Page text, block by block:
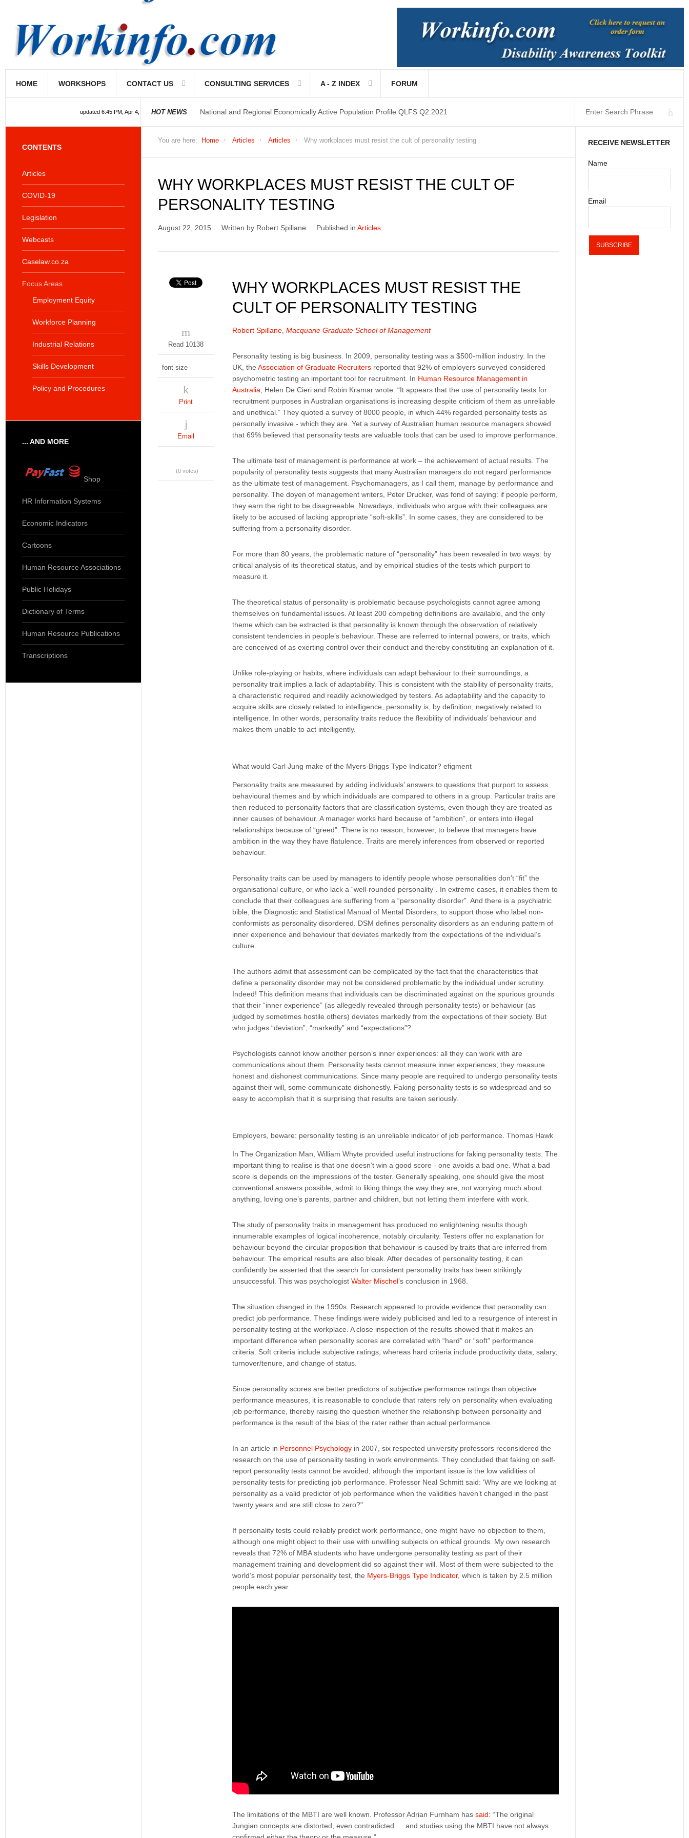
HOME WORKSHOPS CONTACT US CONSULTING SERVICES A - Z INDEX FORUM
updated 6:45 PM, Apr 4, 2024 Africa/Johannesburg
HOT NEWS National and Regional Economically Active Population Profile QLFS Q2:2021
You are here: Home Articles Articles Why workplaces must resist the cult of personality testing
WHY WORKPLACES MUST RESIST THE CULT OF
PERSONALITY TESTING
August 22, 2015 Written by Robert Spillane Published in Articles
WHY WORKPLACES MUST RESIST THE
CULT OF PERSONALITY TESTING
Robert Spillane, Macquarie Graduate School of Management
Personality testing is big business. In 2009, personality testing was a $500-million industry. In the
UK, the Association of Graduate Recruitersreported that 92% of employers surveyed considered
psychometric testing an important tool for recruitment. In Human Resource Management in
Australia , Helen De Cieri and Robin Kramar wrote: “It appears that the use of personality tests for
recruitment purposes in Australian organisations is increasing despite criticism of them as unreliable
and unethical.” They quoted a survey of 8000 people, in which 44% regarded personality tests as
personally invasive - which they are. Yet a survey of Australian human resource managers showed
that 69% believed that personality tests are valuable tools that can be used to improve performance.
The ultimate test of management is performance at work – the achievement of actual results. The
popularity of personality tests suggests that many Australian managers do not regard performance
as the ultimate test of management. Psychomanagers, as I call them, manage by performance and
personality. The doyen of management writers, Peter Drucker, was fond of saying: if people perform,
they earn the right to be disagreeable. Nowadays, individuals who argue with their colleagues are
likely to be accused of lacking appropriate “soft-skills”. In some cases, they are considered to be
suffering from a personality disorder.
For more than 80 years, the problematic nature of “personality” has been revealed in two ways: by
critical analysis of its theoretical status, and by empirical studies of the tests which purport to
measure it.
The theoretical status of personality is problematic because psychologists cannot agree among
themselves on fundamental issues. At least 200 competing definitions are available, and the only
theme which can be extracted is that personality is known through the observation of relatively
consistent tendencies in people’s behaviour. These are referred to internal powers, or traits, which
are conceived of as exerting control over their conduct and thereby constituting an explanation of it.
Unlike role-playing or habits, where individuals can adapt behaviour to their surroundings, a
personality trait implies a lack of adaptability. This is consistent with the stability of personality traits,
a characteristic required and readily acknowledged by testers. As adaptability and the capacity to
acquire skills are closely related to intelligence, personality is, by definition, negatively related to
intelligence. In other words, personality traits reduce the flexibility of individuals’ behaviour and
makes them unable to act intelligently.
What would Carl Jung make of the Myers-Briggs Type Indicator? efigment
Personality traits are measured by adding individuals’ answers to questions that purport to assess
behavioural themes and by which individuals are compared to others in a group. Particular traits are
then reduced to personality factors that are classification systems, even though they are treated as
inner causes of behaviour. A manager works hard because of “ambition”, or enters into illegal
relationships because of “greed”. There is no reason, however, to believe that managers have
ambition in the way they have flatulence. Traits are merely inferences from observed or reported
behaviour.
Personality traits can be used by managers to identify people whose personalities don’t “fit” the
organisational culture, or who lack a “well-rounded personality”. In extreme cases, it enables them to
conclude that their colleagues are suffering from a “personality disorder”. And there is a psychiatric
bible, the Diagnostic and Statistical Manual of Mental Disorders, to support those who label non-
conformists as personality disordered. DSM defines personality disorders as an enduring pattern of
inner experience and behaviour that deviates markedly from the expectations of the individual’s
culture.
The authors admit that assessment can be complicated by the fact that the characteristics that
define a personality disorder may not be considered problematic by the individual under scrutiny.
Indeed! This definition means that individuals can be discriminated against on the spurious grounds
that their “inner experience” (as allegedly revealed through personality tests) or behaviour (as
judged by sometimes hostile others) deviates markedly from the expectations of their society. But
who judges “deviation”, “markedly” and “expectations”?
Psychologists cannot know another person’s inner experiences: all they can work with are
communications about them. Personality tests cannot measure inner experiences; they measure
honest and dishonest communications. Since many people are required to undergo personality tests
against their will, some communicate dishonestly. Faking personality tests is so widespread and so
easy to accomplish that it is surprising that results are taken seriously.
Employers, beware: personality testing is an unreliable indicator of job performance. Thomas Hawk
In The Organization Man, William Whyte provided useful instructions for faking personality tests. The
important thing to realise is that one doesn’t win a good score - one avoids a bad one. What a bad
score is depends on the impressions of the tester. Generally speaking, one should give the most
conventional answers possible, admit to liking things the way they are, not worrying much about
anything, loving one’s parents, partner and children, but not letting them interfere with work.
The study of personality traits in management has produced no enlightening results though
innumerable examples of logical incoherence, notably circularity. Testers offer no explanation for
behaviour beyond the circular proposition that behaviour is caused by traits that are inferred from
behaviour. The empirical results are also bleak. After decades of personality testing, it can
confidently be asserted that the search for consistent personality traits has been strikingly
unsuccessful. This was psychologist Walter Mischel’s conclusion in 1968.
The situation changed in the 1990s. Research appeared to provide evidence that personality can
predict job performance. These findings were widely publicised and led to a resurgence of interest in
personality testing at the workplace. A close inspection of the results showed that it makes an
important difference when personality scores are correlated with “hard” or “soft” performance
criteria. Soft criteria include subjective ratings, whereas hard criteria include productivity data, salary,
turnover/tenure, and change of status.
Since personality scores are better predictors of subjective performance ratings than objective
performance measures, it is reasonable to conclude that raters rely on personality when evaluating
job performance, thereby raising the question whether the relationship between personality and
performance is the result of the bias of the rater rather than actual performance.
In an article in Personnel Psychologyin 2007, six respected university professors reconsidered the
research on the use of personality testing in work environments. They concluded that faking on self-
report personality tests cannot be avoided, although the important issue is the low validities of
personality tests for predicting job performance. Professor Neal Schmitt said: ‘Why are we looking at
personality as a valid predictor of job performance when the validities haven’t changed in the past
twenty years and are still close to zero?"
If personality tests could reliably predict work performance, one might have no objection to them,
although one might object to their use with unwilling subjects on ethical grounds. My own research
reveals that 72% of MBA students who have undergone personality testing as part of their
management training and development did so against their will. Most of them were subjected to the
world’s most popular personality test, the Myers-Briggs Type Indicator, which is taken by 2.5 million
people each year.
The limitations of the MBTI are well known. Professor Adrian Furnham has said: “The original
Jungian concepts are distorted, even contradicted … and studies using the MBTI have not always
Read 10138
font size
Print
Email
(0 votes)
RECEIVE NEWSLETTER
Name
Email
CONTENTS
Articles
COVID-19
Legislation
Webcasts
Caselaw.co.za
Focus Areas
Employment Equity
Workforce Planning
Industrial Relations
Skills Development
Policy and Procedures
... AND MORE
Shop
HR Information Systems
Economic Indicators
Cartoons
Human Resource Associations
Public Holidays
Dictionary of Terms
Human Resource Publications
Transcriptions